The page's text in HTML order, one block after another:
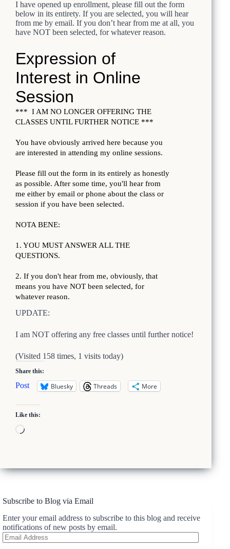
I have opened up enrollment, please fill out the form
below in its entirety. If you are selected, you will hear
from me by email. If you don’t hear from me at all, you
have NOT been selected, for whatever reason.
UPDATE:
I am NOT offering any free classes until further notice!
(Visited 158 times, 1 visits today)
Share this:
Post Bluesky Threads More
Like this:
Loading…
Subscribe to Blog via Email
Enter your email address to subscribe to this blog and receive
notifications of new posts by email.
Email
Address